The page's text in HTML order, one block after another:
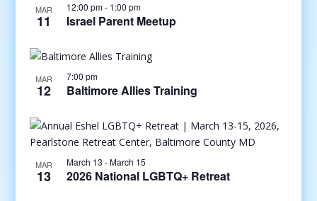
MAR
11
12:00 pm- 1:00 pm
Israel Parent Meetup
MAR
12
7:00 pm
Baltimore Allies Training
MAR
13
March 13 -March 15
2026 National LGBTQ+ Retreat